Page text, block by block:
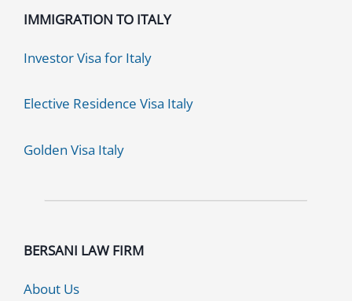
IMMIGRATION TO ITALY
Investor Visa for Italy
Elective Residence Visa Italy
Golden Visa Italy
BERSANI LAW FIRM
About Us